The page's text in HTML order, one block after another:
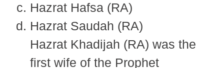
Hazrat Hafsa (RA)
Hazrat Saudah (RA)
Hazrat Khadijah (RA) was the
first wife of the Prophet